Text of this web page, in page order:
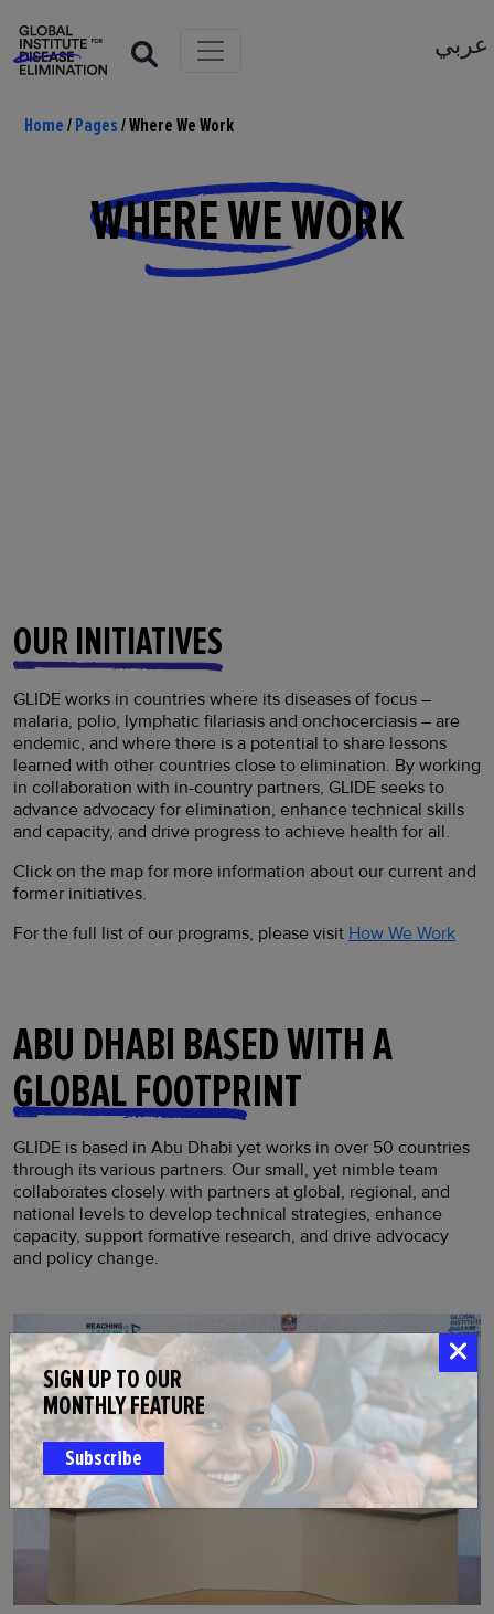
عربي
Home/Pages/Where We Work
WHERE WE WORK
OUR INITIATIVES
GLIDE works in countries where its diseases of focus –
malaria, polio, lymphatic filariasis and onchocerciasis – are
endemic, and where there is a potential to share lessons
learned with other countries close to elimination. By working
in collaboration with in-country partners, GLIDE seeks to
advance advocacy for elimination, enhance technical skills
and capacity, and drive progress to achieve health for all.
Click on the map for more information about our current and
former initiatives.
For the full list of our programs, please visit How We Work
ABU DHABI BASED WITH A
GLOBAL FOOTPRINT
GLIDE is based in Abu Dhabi yet works in over 50 countries
through its various partners. Our small, yet nimble team
collaborates closely with partners at global, regional, and
national levels to develop technical strategies, enhance
capacity, support formative research, and drive advocacy
and policy change.
SIGN UP TO OUR
MONTHLY FEATURE
Subscribe